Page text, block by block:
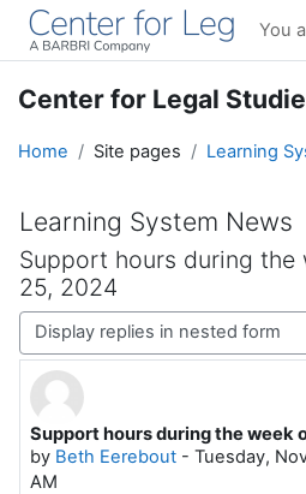
Skip to main content
You
Center for Legal
Home Site pages Learning
Learning System News
Support hours during
25, 2024
Display mode
Support hours during the week
by Beth Eerebout - Tuesday,
AM
Number of replies: 0